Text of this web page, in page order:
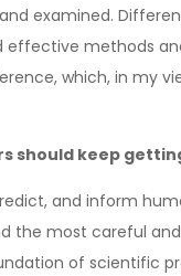
examined.
methods
which, in my
should keep
and inform
the most careful
of scientific